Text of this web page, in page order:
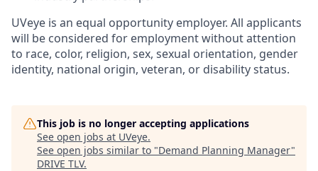
UVeye is an equal opportunity employer. All applicants
will be considered for employment without attention
to race, color, religion, sex, sexual orientation, gender
identity, national origin, veteran, or disability status.
This job is no longer accepting applications
See open jobs at UVeye.
See open jobs similar to "Demand Planning Manager"
DRIVE TLV.